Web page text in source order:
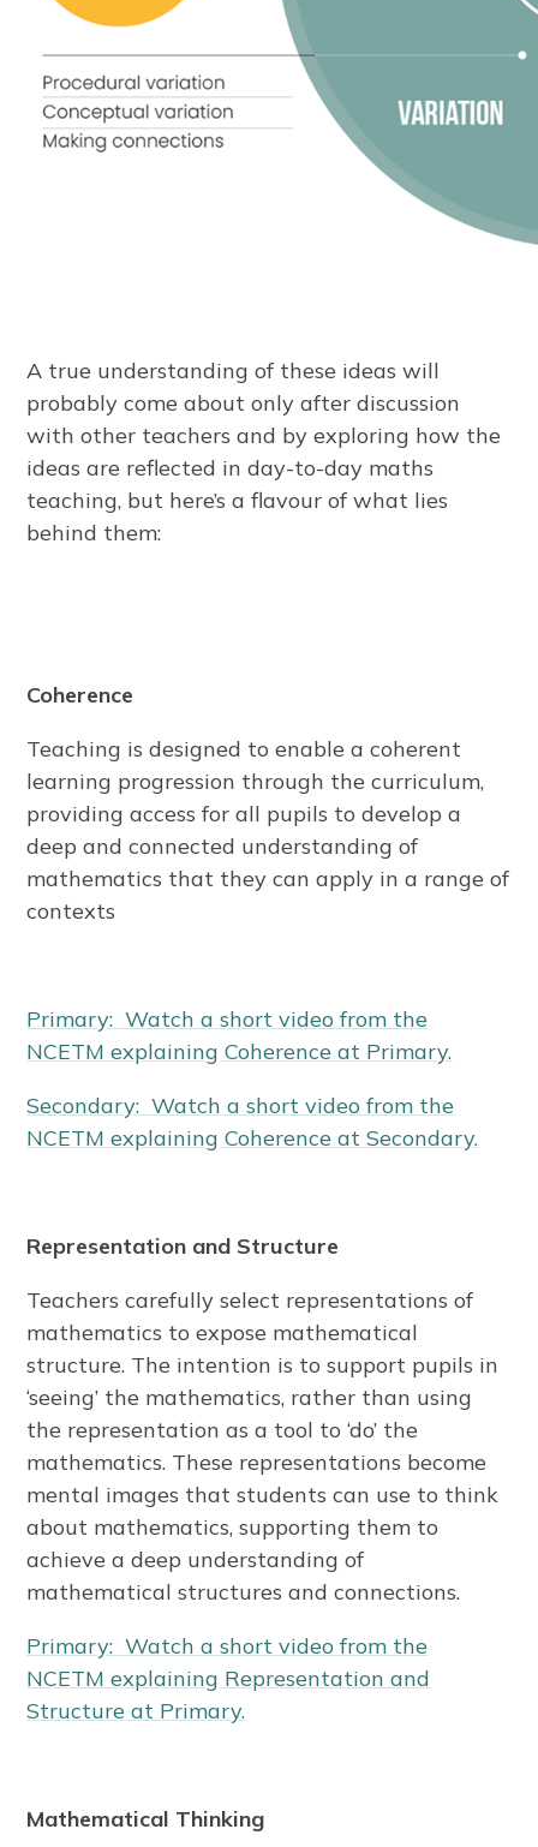
A true understanding of these ideas will
probably come about only after discussion
with other teachers and by exploring how the
ideas are reflected in day-to-day maths
teaching, but here’s a flavour of what lies
behind them:
Coherence
Teaching is designed to enable a coherent
learning progression through the curriculum,
providing access for all pupils to develop a
deep and connected understanding of
mathematics that they can apply in a range of
contexts
Primary: Watch a short video from the
NCETM explaining Coherence at Primary.
Secondary: Watch a short video from the
NCETM explaining Coherence at Secondary.
Representation and Structure
Teachers carefully select representations of
mathematics to expose mathematical
structure. The intention is to support pupils in
‘seeing’ the mathematics, rather than using
the representation as a tool to ‘do’ the
mathematics. These representations become
mental images that students can use to think
about mathematics, supporting them to
achieve a deep understanding of
mathematical structures and connections.
Primary: Watch a short video from the
NCETM explaining Representation and
Structure at Primary.
Mathematical Thinking